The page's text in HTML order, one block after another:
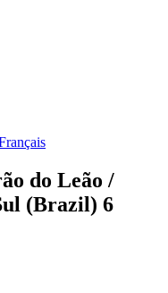
do Leão /
(Brazil) 6